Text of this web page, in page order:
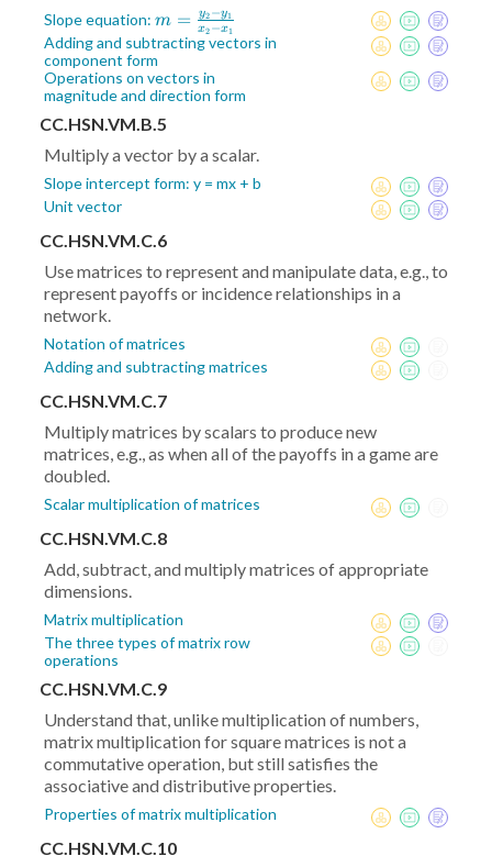
Slope equation: m =
\frac{y_2-
y_1}{x_2-
x_1}
m = x2 −x1
y2 −y1
Adding and subtracting vectors in
component form
Operations on vectors in
magnitude and direction form
CC.HSN.VM.B.5
Multiply a vector by a scalar.
Slope intercept form: y = mx + b
Unit vector
CC.HSN.VM.C.6
Use matrices to represent and manipulate data, e.g., to
represent payoffs or incidence relationships in a
network.
Notation of matrices
Adding and subtracting matrices
CC.HSN.VM.C.7
Multiply matrices by scalars to produce new
matrices, e.g., as when all of the payoffs in a game are
doubled.
Scalar multiplication of matrices
CC.HSN.VM.C.8
Add, subtract, and multiply matrices of appropriate
dimensions.
Matrix multiplication
The three types of matrix row
operations
CC.HSN.VM.C.9
Understand that, unlike multiplication of numbers,
matrix multiplication for square matrices is not a
commutative operation, but still satisfies the
associative and distributive properties.
Properties of matrix multiplication
CC.HSN.VM.C.10